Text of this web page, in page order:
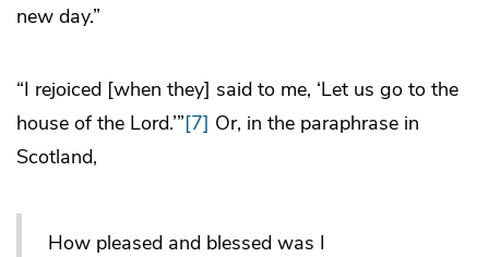
new day.”
“I rejoiced [when they] said to me, ‘Let us go to the
house of the Lord.’”[7] Or, in the paraphrase in
Scotland,
How pleased and blessed was I